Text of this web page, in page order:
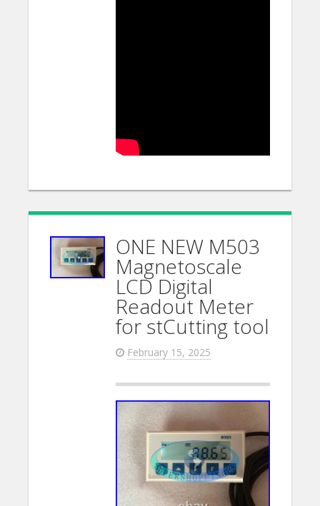
ONE NEW M503
Magnetoscale
LCD Digital
Readout Meter
for stCutting tool
February 15, 2025